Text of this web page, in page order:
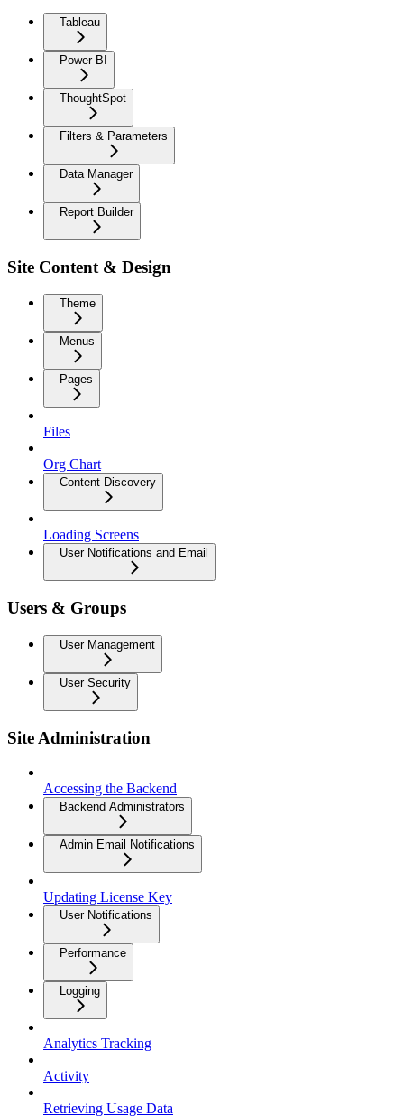
Tableau
Power BI
ThoughtSpot
Filters & Parameters
Data Manager
Report Builder
Site Content & Design
Theme
Menus
Pages
Files
Org Chart
Content Discovery
Loading Screens
User Notifications and Email
Users & Groups
User Management
User Security
Site Administration
Accessing the Backend
Backend Administrators
Admin Email Notifications
Updating License Key
User Notifications
Performance
Logging
Analytics Tracking
Activity
Retrieving Usage Data